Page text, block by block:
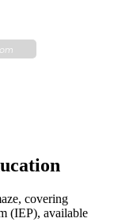
covering
(IEP), available